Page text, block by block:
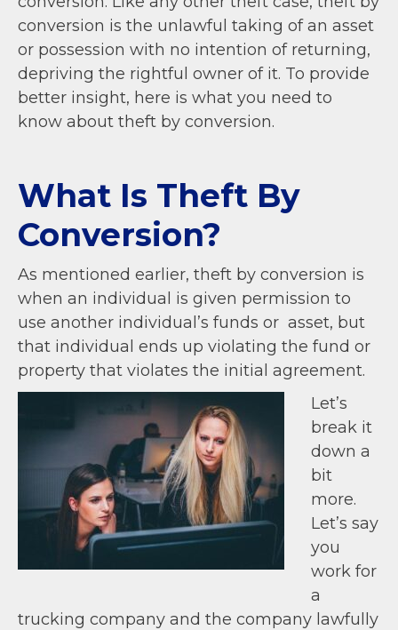
conversion is the unlawful taking of an asset
or possession with no intention of returning,
depriving the rightful owner of it. To provide
better insight, here is what you need to
know about theft by conversion.
What Is Theft By
Conversion?
As mentioned earlier, theft by conversion is
when an individual is given permission to
use another individual’s funds or asset, but
that individual ends up violating the fund or
property that violates the initial agreement.
Let’s
break it
down a
bit
more.
Let’s say
you
work for
a
trucking company and the company lawfully